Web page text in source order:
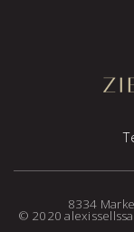
8334
© 2020